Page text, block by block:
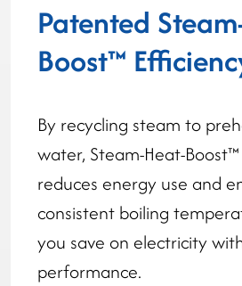
Patented
Boost™
By recycling steam to
water, Steam-Heat-
reduces energy use and
consistent boiling
you save on electricity
performance.